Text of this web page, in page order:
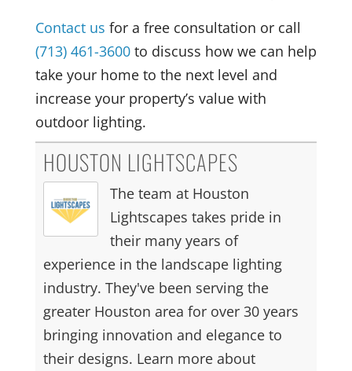
Contact us for a free consultation or call
(713) 461-3600to discuss how we can help
take your home to the next level and
increase your property’s value with
outdoor lighting.
HOUSTON LIGHTSCAPES
The team at Houston
Lightscapes takes pride in
their many years of
experience in the landscape lighting
industry. They've been serving the
greater Houston area for over 30 years
bringing innovation and elegance to
their designs. Learn more about